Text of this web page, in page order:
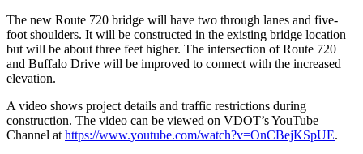
The new Route 720 bridge will have two through lanes and five-
foot shoulders. It will be constructed in the existing bridge location
but will be about three feet higher. The intersection of Route 720
and Buffalo Drive will be improved to connect with the increased
elevation.
A video shows project details and traffic restrictions during
construction. The video can be viewed on VDOT’s YouTube
Channel at https://www.youtube.com/watch?v=OnCBejKSpUE.